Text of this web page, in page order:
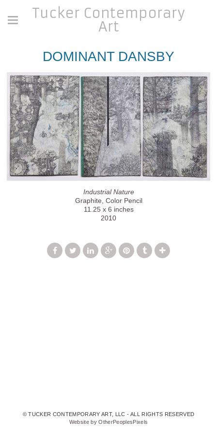
Tucker Contemporary
Art
DOMINANT DANSBY
Industrial Nature
Graphite, Color Pencil
11.25 x 6 inches
2010
© TUCKER CONTEMPORARY ART, LLC - ALL RIGHTS RESERVED
Website by OtherPeoplesPixels